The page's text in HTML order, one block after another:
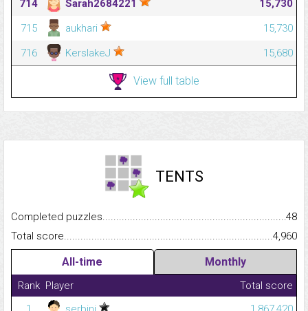
714
Sarah2684221
15,730
715
aukhari
15,730
716
KerslakeJ 15,680
View full table
TENTS
Completed
48
Total
4,960
All-time Monthly
Rank Player
Total score